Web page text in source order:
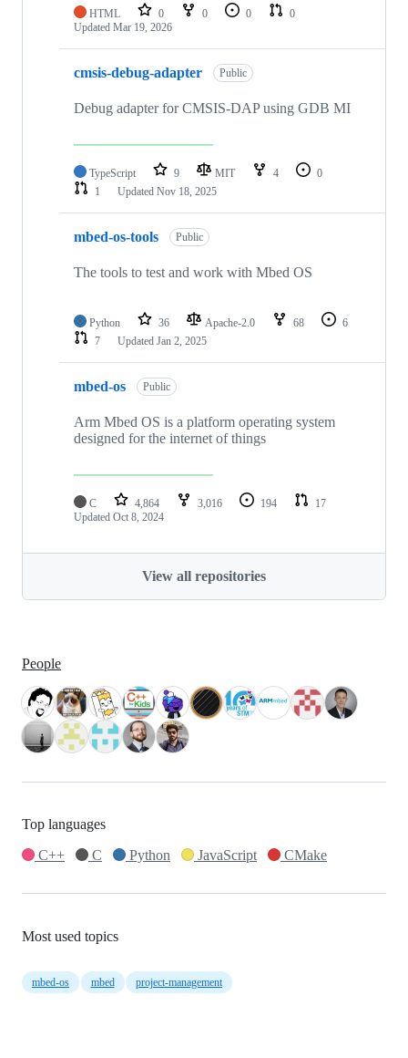
HTML 0 0 0
0
Updated Mar 19, 2026
cmsis-debug-adapter Public
Debug adapter for CMSIS-DAP using GDB MI
TypeScript 9 MIT 4
0
1
Updated Nov 18, 2025
mbed-os-tools Public
The tools to test and work with Mbed OS
Python 36 Apache-2.0 68
6
7
Updated Jan 2, 2025
mbed-os Public
Arm Mbed OS is a platform operating system
designed for the internet of things
C 4,864 3,016 194
17
Updated Oct 8, 2024
View all repositories
People
Top languages
C++
C Python JavaScript CMake
Most used topics
mbed-os mbed project-management